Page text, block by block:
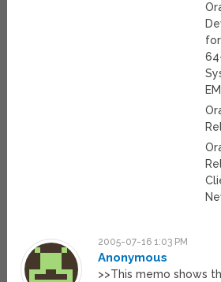
2005-07-16 1:03 PM
Anonymous
>>This memo shows